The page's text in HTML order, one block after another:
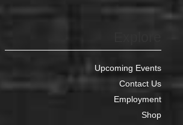
Upcoming Events
Contact Us
Employment
Shop